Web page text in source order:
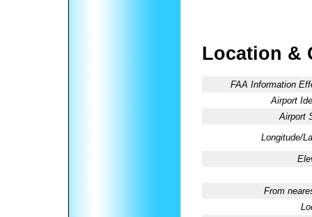
Location &
FAA Information
Airport
Airport
Longitude/
From